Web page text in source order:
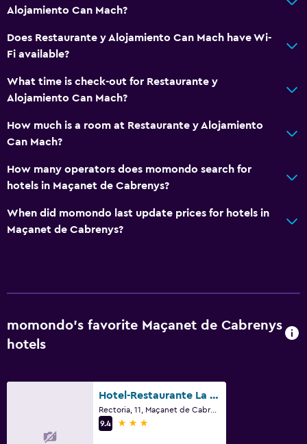
Terrace/Patio
Health and safety
First-aid kit
Pool and spa
Hot tub
Media and entertainment
Flat-screen TV
Desk
Mini-market on site
Alojamiento Can Mach?
Does Restaurante y Alojamiento Can Mach have Wi-
Fi available?
What time is check-out for Restaurante y
Alojamiento Can Mach?
How much is a room at Restaurante y Alojamiento
Can Mach?
How many operators does momondo search for
hotels in Maçanet de Cabrenys?
When did momondo last update prices for hotels in
Maçanet de Cabrenys?
momondo’s favorite Maçanet de Cabrenys
hotels
Hotel-Restaurante La Quadra
Rectoria, 11, Maçanet de Cabrenys, Catalonia
9.4
3 stars